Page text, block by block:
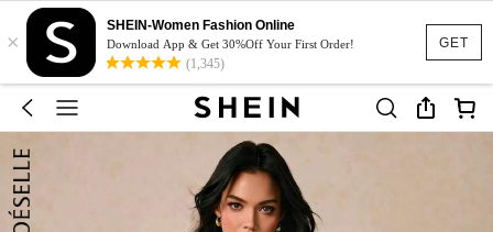
GET
×
SHEIN-Women Fashion Online
Download App & Get 30%Off Your First Order!
(1,345)